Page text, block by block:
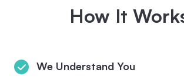
How It
We Understand You